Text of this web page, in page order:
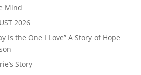
Mind
2026
Is the One I Love” A Story of Hope
Story